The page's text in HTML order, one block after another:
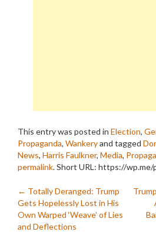
This entry was posted in Election,
Propaganda, Wankeryand tagged
News, Harris Faulkner, Media,
permalink.Short URL: https://
Post
navigation
← Totally Deranged: Trump
Gets Hopelessly Lost in His
Own Warped ‘Weave’ of Lies
and Deflections